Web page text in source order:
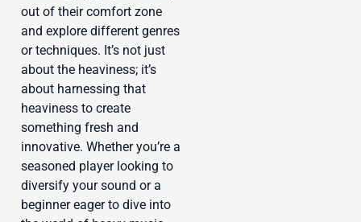
out of their comfort zone
and explore different genres
or techniques. It’s not just
about the heaviness; it’s
about harnessing that
heaviness to create
something fresh and
innovative. Whether you’re a
seasoned player looking to
diversify your sound or a
beginner eager to dive into